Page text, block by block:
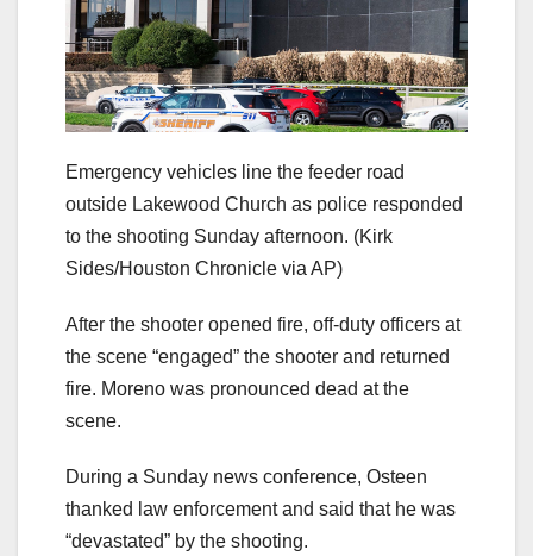
Emergency vehicles line the feeder road
outside Lakewood Church as police responded
to the shooting Sunday afternoon. (Kirk
Sides/Houston Chronicle via AP)
After the shooter opened fire, off-duty officers at
the scene “engaged” the shooter and returned
fire. Moreno was pronounced dead at the
scene.
During a Sunday news conference, Osteen
thanked law enforcement and said that he was
“devastated” by the shooting.